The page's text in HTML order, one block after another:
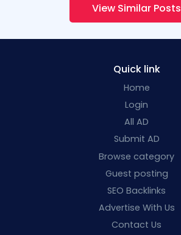
View Similar Posts
Quick link
Home
Login
All AD
Submit AD
Browse category
Guest posting
SEO Backlinks
Advertise With Us
Contact Us